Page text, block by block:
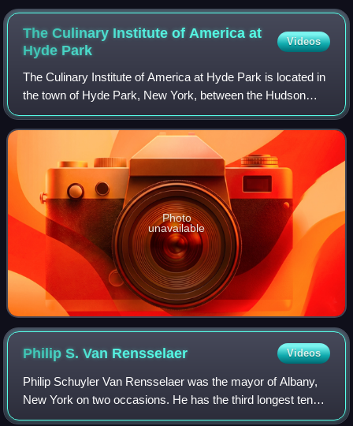
The Culinary Institute of America at
Hyde Park
Videos
The Culinary Institute of America at Hyde Park is located in
the town of Hyde Park, New York, between the Hudson
River and U.S. Route 9. The Culinary Institute of America
campus offers associate and b
Photo
unavailable
Philip S. Van Rensselaer Videos
Philip Schuyler Van Rensselaer was the mayor of Albany,
New York on two occasions. He has the third longest tenure
of service by an Albany Mayor, after Erastus Corning 2nd